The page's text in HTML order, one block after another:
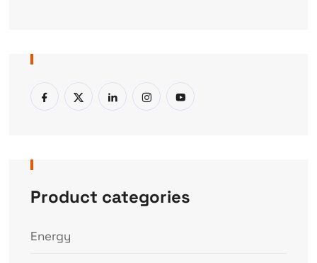
Product categories
Energy